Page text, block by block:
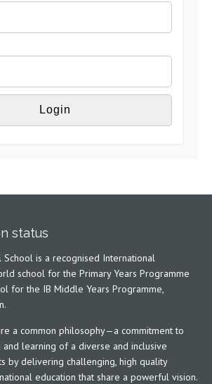
status
is a recognised International
school for the Primary Years Programme
for the IB Middle Years Programme,
a common philosophy—a commitment to
learning of a diverse and inclusive
by delivering challenging, high quality
education that share a powerful vision.